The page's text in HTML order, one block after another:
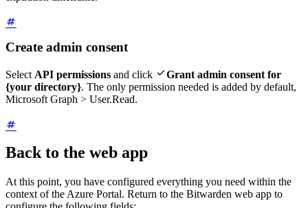
Create admin consent
Select API permissions and click Grant admin consent for
{your directory}. The only permission needed is added by default,
Microsoft Graph > User.Read.
Back to the web app
At this point, you have configured everything you need within the
context of the Azure Portal. Return to the Bitwarden web app to